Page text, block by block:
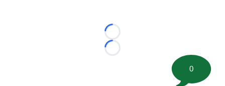
Loading...
Loading...
0